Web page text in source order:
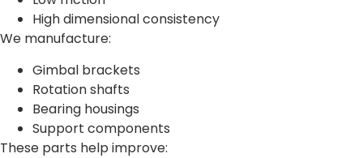
High dimensional consistency
We manufacture:
Gimbal brackets
Rotation shafts
Bearing housings
Support components
These parts help improve: